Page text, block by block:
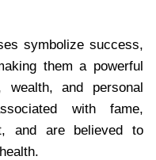
symbolize success,
them a powerful
wealth, and personal
with fame,
and are believed to